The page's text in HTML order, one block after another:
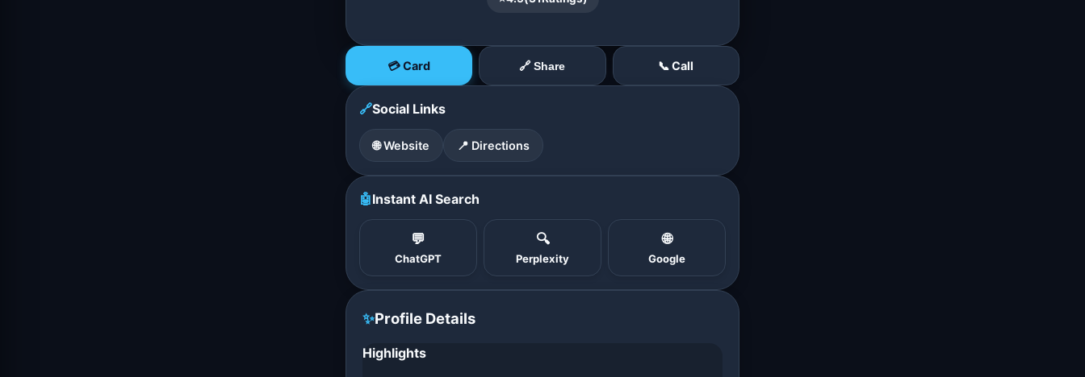
💳 Card 🔗 Share 📞 Call
🔗Social Links
🌐 Website 📍 Directions
🤖Instant AI Search
💬
ChatGPT
🔍
Perplexity
🌐
Google
✨Profile Details
Highlights